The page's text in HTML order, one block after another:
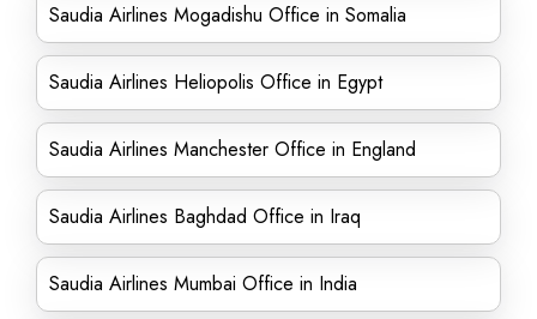
Saudia Airlines Mogadishu Office in Somalia
Saudia Airlines Heliopolis Office in Egypt
Saudia Airlines Manchester Office in England
Saudia Airlines Baghdad Office in Iraq
Saudia Airlines Mumbai Office in India